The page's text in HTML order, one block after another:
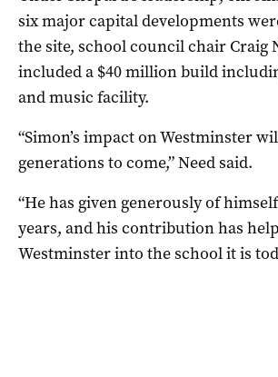
six major capital developments
the site, school council chair Craig
included a $40 million build
and music facility.
“Simon’s impact on Westminster
generations to come,” Need said.
“He has given generously of
years, and his contribution has
Westminster into the school it is